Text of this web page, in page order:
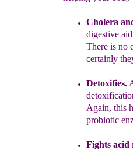
Cholera
digestive
There is no
certainly
Detoxifies.
Again, this
probiotic
Fights acid